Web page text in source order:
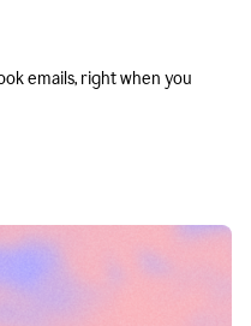
emails, right when you